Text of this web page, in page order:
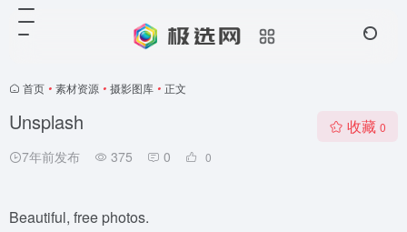
首页 • 素材资源 • 摄影图库 • 正文
Unsplash
7年前发布 375 0 0
收藏 0
Beautiful, free photos.